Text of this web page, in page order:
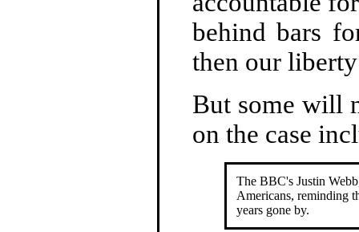
behind bars
then our
But some will
on the case
The BBC's Justin
Americans, reminding
years gone by.